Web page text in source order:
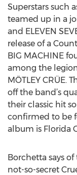
Superstars such
teamed up in a
and ELEVEN
release of a
BIG MACHINE
among the
MÖTLEY CRÜE.
off the band’s
their classic hit
confirmed to be
album is Florida
Borchetta says
not-so-secret